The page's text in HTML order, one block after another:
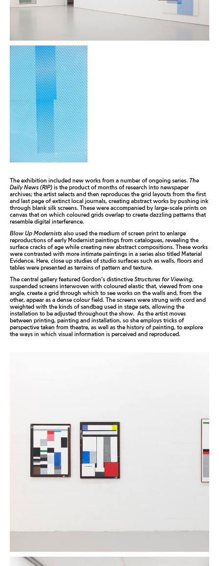
The exhibition included new works from a number of ongoing series. The
Daily News (RIP) is the product of months of research into newspaper
archives; the artist selects and then reproduces the grid layouts from the first
and last page of extinct local journals, creating abstract works by pushing ink
through blank silk screens. These were accompanied by large-scale prints on
canvas that on which coloured grids overlap to create dazzling patterns that
resemble digital interference.
Blow Up Modernists also used the medium of screen print to enlarge
reproductions of early Modernist paintings from catalogues, revealing the
surface cracks of age while creating new abstract compositions. These works
were contrasted with more intimate paintings in a series also titled Material
Evidence. Here, close up studies of studio surfaces such as walls, floors and
tables were presented as terrains of pattern and texture.
The central gallery featured Gordon’s distinctive Structures for Viewing,
suspended screens interwoven with coloured elastic that, viewed from one
angle, create a grid through which to see works on the walls and, from the
other, appear as a dense colour field. The screens were strung with cord and
weighted with the kinds of sandbag used in stage sets, allowing the
installation to be adjusted throughout the show. As the artist moves
between printing, painting and installation, so she employs tricks of
perspective taken from theatre, as well as the history of painting, to explore
the ways in which visual information is perceived and reproduced.